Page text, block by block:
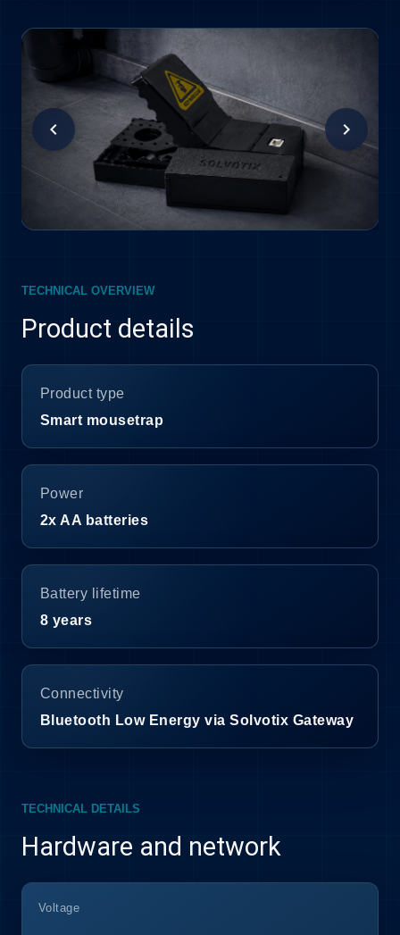
chevron_left chevron_right
TECHNICAL OVERVIEW
Product details
Product type
Smart mousetrap
Power
2x AA batteries
Battery lifetime
8 years
Connectivity
Bluetooth Low Energy via Solvotix Gateway
TECHNICAL DETAILS
Hardware and network
Voltage